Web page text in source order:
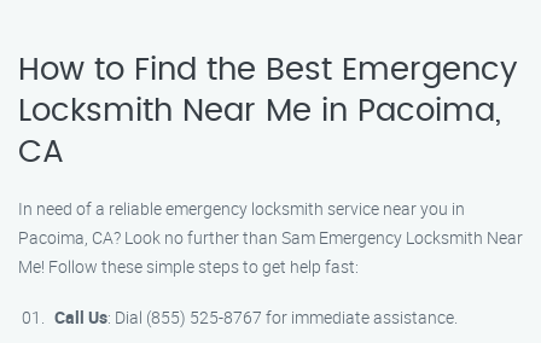
How to Find the Best Emergency
Locksmith Near Me in Pacoima,
CA
In need of a reliable emergency locksmith service near you in
Pacoima, CA? Look no further than Sam Emergency Locksmith Near
Me! Follow these simple steps to get help fast:
Call Us: Dial (855) 525-8767 for immediate assistance.